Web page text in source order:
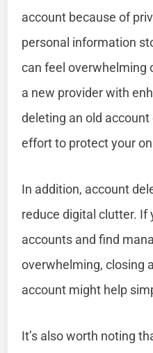
account because of
personal information
can feel overwhelming
a new provider with
deleting an old
effort to protect your
In addition, account
reduce digital clutter. If
accounts and find
overwhelming, closing
account might help
It’s also worth noting